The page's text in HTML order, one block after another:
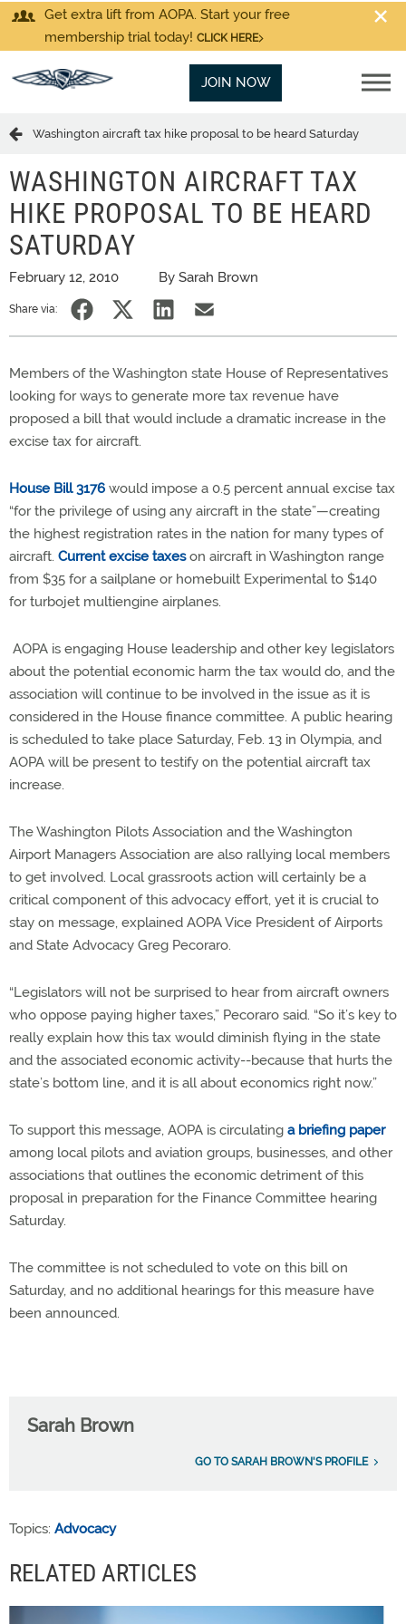
Get extra lift from AOPA. Start your free
membership trial today! CLICK HERE
JOIN NOW
Washington aircraft tax hike proposal to be heard Saturday
WASHINGTON AIRCRAFT TAX
HIKE PROPOSAL TO BE HEARD
SATURDAY
February 12, 2010 By Sarah Brown
Share via:
Members of the Washington state House of Representatives
looking for ways to generate more tax revenue have
proposed a bill that would include a dramatic increase in the
excise tax for aircraft.
House Bill 3176 would impose a 0.5 percent annual excise tax
“for the privilege of using any aircraft in the state”—creating
the highest registration rates in the nation for many types of
aircraft. Current excise taxeson aircraft in Washington range
from $35 for a sailplane or homebuilt Experimental to $140
for turbojet multiengine airplanes.
AOPA is engaging House leadership and other key legislators
about the potential economic harm the tax would do, and the
association will continue to be involved in the issue as it is
considered in the House finance committee. A public hearing
is scheduled to take place Saturday, Feb. 13 in Olympia, and
AOPA will be present to testify on the potential aircraft tax
increase.
The Washington Pilots Association and the Washington
Airport Managers Association are also rallying local members
to get involved. Local grassroots action will certainly be a
critical component of this advocacy effort, yet it is crucial to
stay on message, explained AOPA Vice President of Airports
and State Advocacy Greg Pecoraro.
“Legislators will not be surprised to hear from aircraft owners
who oppose paying higher taxes,” Pecoraro said. “So it’s key to
really explain how this tax would diminish flying in the state
and the associated economic activity--because that hurts the
state’s bottom line, and it is all about economics right now.”
To support this message, AOPA is circulating a briefing paper
among local pilots and aviation groups, businesses, and other
associations that outlines the economic detriment of this
proposal in preparation for the Finance Committee hearing
Saturday.
The committee is not scheduled to vote on this bill on
Saturday, and no additional hearings for this measure have
been announced.
Sarah Brown
GO TO SARAH BROWN'S PROFILE
Topics: Advocacy
RELATED ARTICLES